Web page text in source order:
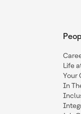
Life
Your
In